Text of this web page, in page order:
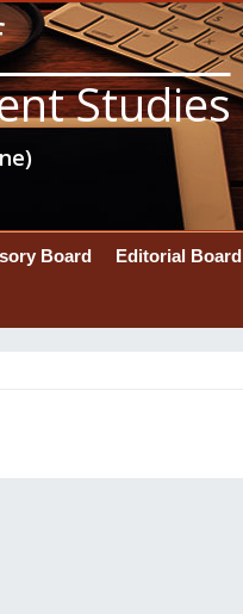
Studies
Board Editorial Board